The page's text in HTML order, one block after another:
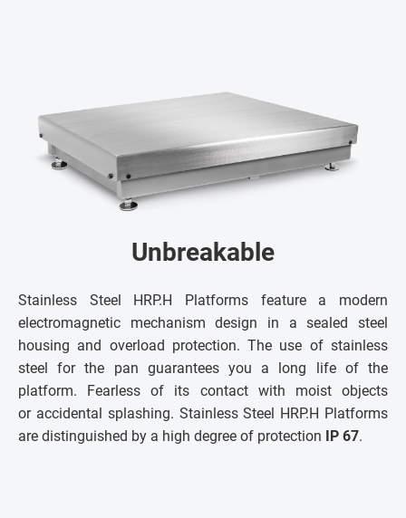
Unbreakable
Stainless Steel HRP.H Platforms feature a modern
electromagnetic mechanism design in a sealed steel
housing and overload protection. The use of stainless
steel for the pan guarantees you a long life of the
platform. Fearless of its contact with moist objects
or accidental splashing. Stainless Steel HRP.H Platforms
are distinguished by a high degree of protection IP 67.